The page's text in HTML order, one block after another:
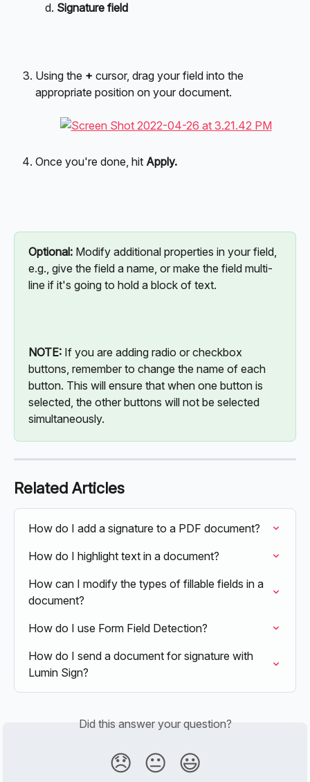
Signature field
Using the + cursor, drag your field into the
appropriate position on your document.
Once you're done, hit Apply.
Optional: Modify additional properties in your field,
e.g., give the field a name, or make the field multi-
line if it's going to hold a block of text.
NOTE: If you are adding radio or checkbox
buttons, remember to change the name of each
button. This will ensure that when one button is
selected, the other buttons will not be selected
simultaneously.
Related Articles
How do I add a signature to a PDF document?
How do I highlight text in a document?
How can I modify the types of fillable fields in a
document?
How do I use Form Field Detection?
How do I send a document for signature with
Lumin Sign?
Did this answer your question?
😞 😐 😃